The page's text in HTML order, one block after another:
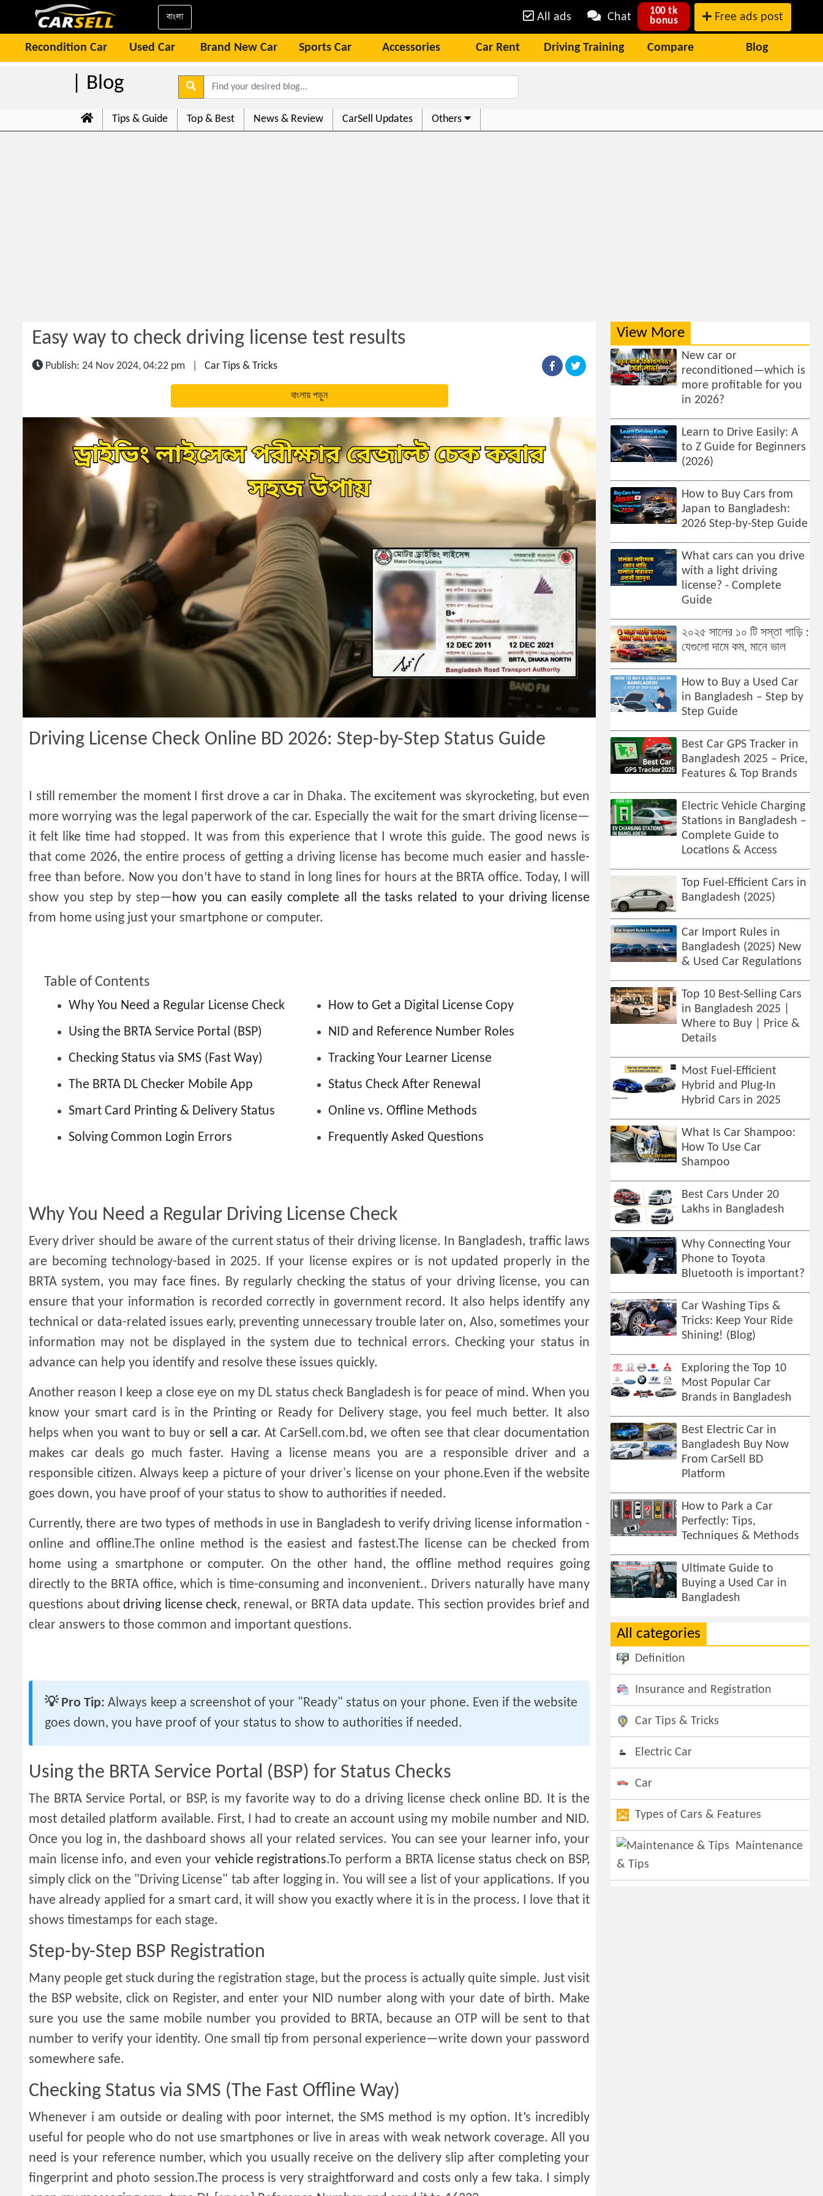
বাংলা All ads Chat
100 tk
bonus
Free ads post
Recondition Car Used Car Brand New Car Sports Car Accessories Car Rent Driving Training Compare Blog
| Blog
Tips & Guide Top & Best News & Review CarSell Updates Others
Easy way to check driving license test results
Publish: 24 Nov 2024, 04:22 pm Car Tips & Tricks
বাংলায় পড়ুন
Driving License Check Online BD 2026: Step-by-Step Status Guide
I still remember the moment I first drove a car in Dhaka. The excitement was skyrocketing, but even
more worrying was the legal paperwork of the car. Especially the wait for the smart driving license—
it felt like time had stopped. It was from this experience that I wrote this guide. The good news is
that come 2026, the entire process of getting a driving license has become much easier and hassle-
free than before. Now you don’t have to stand in long lines for hours at the BRTA office. Today, I will
show you step by step—how ​​you can easily complete all the tasks related to your driving license
from home using just your smartphone or computer.
Table of Contents
Why You Need a Regular License Check
Using the BRTA Service Portal (BSP)
Checking Status via SMS (Fast Way)
The BRTA DL Checker Mobile App
Smart Card Printing & Delivery Status
Solving Common Login Errors
How to Get a Digital License Copy
NID and Reference Number Roles
Tracking Your Learner License
Status Check After Renewal
Online vs. Offline Methods
Frequently Asked Questions
Why You Need a Regular Driving License Check
Every driver should be aware of the current status of their driving license. In Bangladesh, traffic laws
are becoming technology-based in 2025. If your license expires or is not updated properly in the
BRTA system, you may face fines. By regularly checking the status of your driving license, you can
ensure that your information is recorded correctly in government record. It also helps identify any
technical or data-related issues early, preventing unnecessary trouble later on, Also, sometimes your
information may not be displayed in the system due to technical errors. Checking your status in
advance can help you identify and resolve these issues quickly.
Another reason I keep a close eye on my DL status check Bangladesh is for peace of mind. When you
know your smart card is in the Printing or Ready for Delivery stage, you feel much better. It also
helps when you want to buy or sell a car. At CarSell.com.bd, we often see that clear documentation
makes car deals go much faster. Having a license means you are a responsible driver and a
responsible citizen. Always keep a picture of your driver's license on your phone.Even if the website
goes down, you have proof of your status to show to authorities if needed.
Currently, there are two types of methods in use in Bangladesh to verify driving license information -
online and offline.The online method is the easiest and fastest.The license can be checked from
home using a smartphone or computer. On the other hand, the offline method requires going
directly to the BRTA office, which is time-consuming and inconvenient.. Drivers naturally have many
questions about driving license check, renewal, or BRTA data update. This section provides brief and
clear answers to those common and important questions.
💡 Pro Tip: Always keep a screenshot of your "Ready" status on your phone. Even if the website
goes down, you have proof of your status to show to authorities if needed.
Using the BRTA Service Portal (BSP) for Status Checks
The BRTA Service Portal, or BSP, is my favorite way to do a driving license check online BD. It is the
most detailed platform available. First, I had to create an account using my mobile number and NID.
Once you log in, the dashboard shows all your related services. You can see your learner info, your
main license info, and even your vehicle registrations.To perform a BRTA license status check on BSP,
simply click on the "Driving License" tab after logging in. You will see a list of your applications. If you
have already applied for a smart card, it will show you exactly where it is in the process. I love that it
shows timestamps for each stage.
Step-by-Step BSP Registration
Many people get stuck during the registration stage, but the process is actually quite simple. Just visit
the BSP website, click on Register, and enter your NID number along with your date of birth. Make
sure you use the same mobile number you provided to BRTA, because an OTP will be sent to that
number to verify your identity. One small tip from personal experience—write down your password
somewhere safe.
Checking Status via SMS (The Fast Offline Way)
Whenever i am outside or dealing with poor internet, the SMS method is my option. It’s incredibly
useful for people who do not use smartphones or live in areas with weak network coverage. All you
need is your reference number, which you usually receive on the delivery slip after completing your
fingerprint and photo session.The process is very straightforward and costs only a few taka. I simply
View More
New car or
reconditioned—which is
more profitable for you
in 2026?
Learn to Drive Easily: A
to Z Guide for Beginners
(2026)
How to Buy Cars from
Japan to Bangladesh:
2026 Step-by-Step Guide
What cars can you drive
with a light driving
license? - Complete
Guide
২০২৫ সালের ১০ টি সস্তা গাড়ি :
যেগুলো দামে কম, মানে ভাল
How to Buy a Used Car
in Bangladesh – Step by
Step Guide
Best Car GPS Tracker in
Bangladesh 2025 – Price,
Features & Top Brands
Electric Vehicle Charging
Stations in Bangladesh –
Complete Guide to
Locations & Access
Top Fuel-Efficient Cars in
Bangladesh (2025)
Car Import Rules in
Bangladesh (2025) New
& Used Car Regulations
Top 10 Best-Selling Cars
in Bangladesh 2025 |
Where to Buy | Price &
Details
Most Fuel-Efficient
Hybrid and Plug-In
Hybrid Cars in 2025
What Is Car Shampoo:
How To Use Car
Shampoo
Best Cars Under 20
Lakhs in Bangladesh
Why Connecting Your
Phone to Toyota
Bluetooth is important?
Car Washing Tips &
Tricks: Keep Your Ride
Shining! (Blog)
Exploring the Top 10
Most Popular Car
Brands in Bangladesh
Best Electric Car in
Bangladesh Buy Now
From CarSell BD
Platform
How to Park a Car
Perfectly: Tips,
Techniques & Methods
Ultimate Guide to
Buying a Used Car in
Bangladesh
All categories
Definition
Insurance and Registration
Car Tips & Tricks
Electric Car
Car
Types of Cars & Features
Maintenance
& Tips